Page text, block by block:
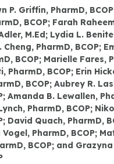
P. Griffin, PharmD,
BCOP; Farah
M.Ed; Lydia L.
Cheng, PharmD, BCOP;
BCOP; Marielle Fares,
PharmD, BCOP; Erin
BCOP; Aubrey R.
Amanda B. Lewallen,
PharmD, BCOP;
David Quach, PharmD,
PharmD, BCOP;
BCOP; and